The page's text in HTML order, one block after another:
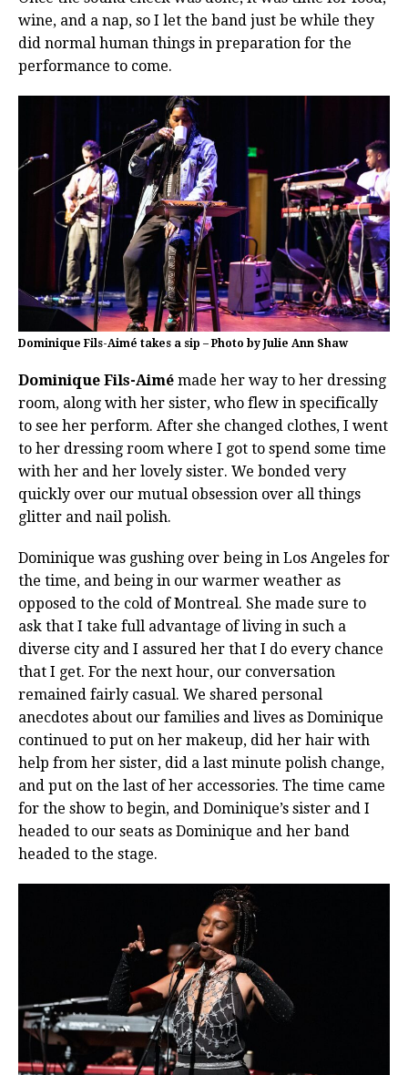
wine, and a nap, so I let the band just be while they
did normal human things in preparation for the
performance to come.
Dominique Fils-Aimé takes a sip – Photo by Julie Ann Shaw
Dominique Fils-Aimé made her way to her dressing
room, along with her sister, who flew in specifically
to see her perform. After she changed clothes, I went
to her dressing room where I got to spend some time
with her and her lovely sister. We bonded very
quickly over our mutual obsession over all things
glitter and nail polish.
Dominique was gushing over being in Los Angeles for
the time, and being in our warmer weather as
opposed to the cold of Montreal. She made sure to
ask that I take full advantage of living in such a
diverse city and I assured her that I do every chance
that I get. For the next hour, our conversation
remained fairly casual. We shared personal
anecdotes about our families and lives as Dominique
continued to put on her makeup, did her hair with
help from her sister, did a last minute polish change,
and put on the last of her accessories. The time came
for the show to begin, and Dominique’s sister and I
headed to our seats as Dominique and her band
headed to the stage.